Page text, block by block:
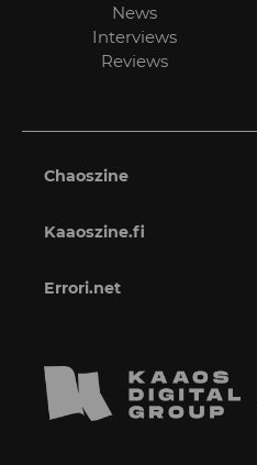
News
Interviews
Reviews
Chaoszine
Kaaoszine.fi
Errori.net